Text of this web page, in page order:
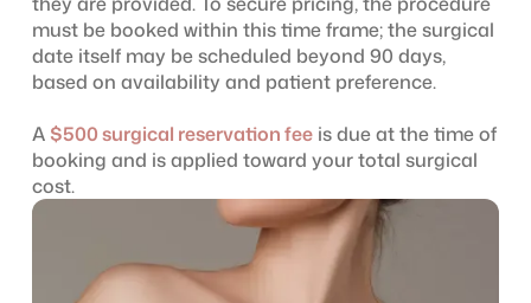
must be booked within this time frame; the surgical
date itself may be scheduled beyond 90 days,
based on availability and patient preference.
A $500 surgical reservation feeis due at the time of
booking and is applied toward your total surgical
cost.